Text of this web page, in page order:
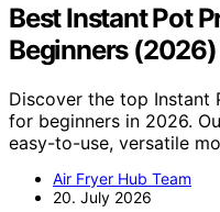
Best Instant Pot
Beginners
Discover the top Instant
for beginners in 2026.
easy-to-use, versatile
Air Fryer Hub Team
20. July 2026